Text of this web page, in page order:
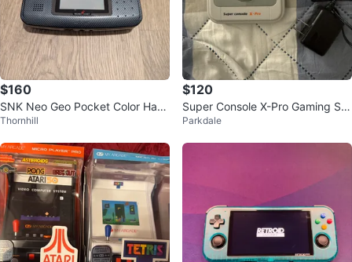
$160
SNK Neo Geo Pocket Color Han
dheld Console
Thornhill
$120
Super Console X-Pro Gaming Sy
stem
Parkdale